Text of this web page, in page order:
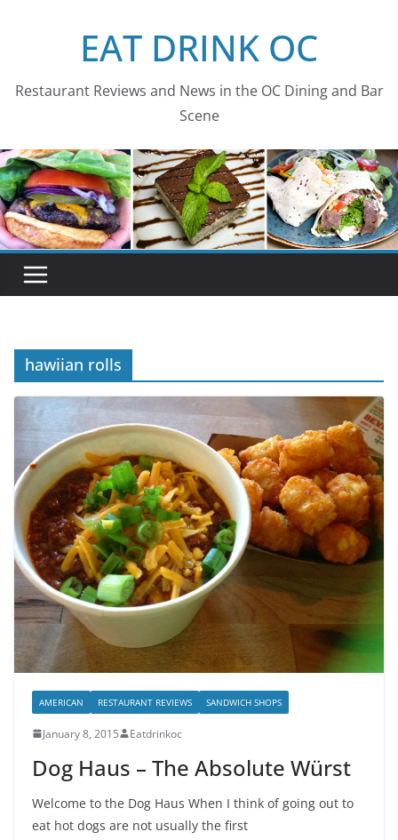
EAT DRINK OC
Restaurant Reviews and News in the OC Dining and Bar
Scene
hawiian rolls
AMERICAN RESTAURANT REVIEWS SANDWICH SHOPS
January 8, 2015 Eatdrinkoc
Dog Haus – The Absolute Würst
Welcome to the Dog Haus When I think of going out to
eat hot dogs are not usually the first